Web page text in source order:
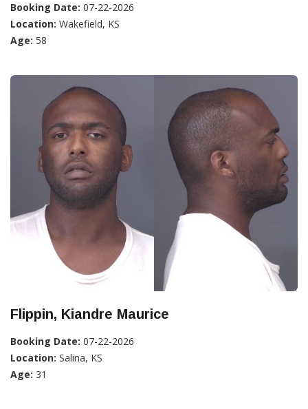
Booking Date: 07-22-2026
Location: Wakefield, KS
Age: 58
Flippin, Kiandre Maurice
Booking Date: 07-22-2026
Location: Salina, KS
Age: 31